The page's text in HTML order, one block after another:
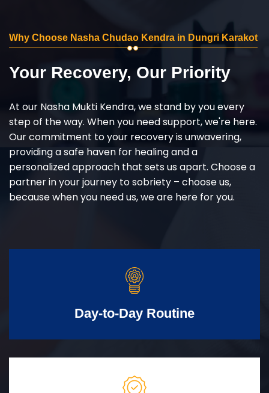
Why Choose Nasha Chudao Kendra in Dungri Karakot
Your Recovery, Our Priority
At our Nasha Mukti Kendra, we stand by you every
step of the way. When you need support, we're here.
Our commitment to your recovery is unwavering,
providing a safe haven for healing and a
personalized approach that sets us apart. Choose a
partner in your journey to sobriety – choose us,
because when you need us, we are here for you.
Day-to-Day Routine